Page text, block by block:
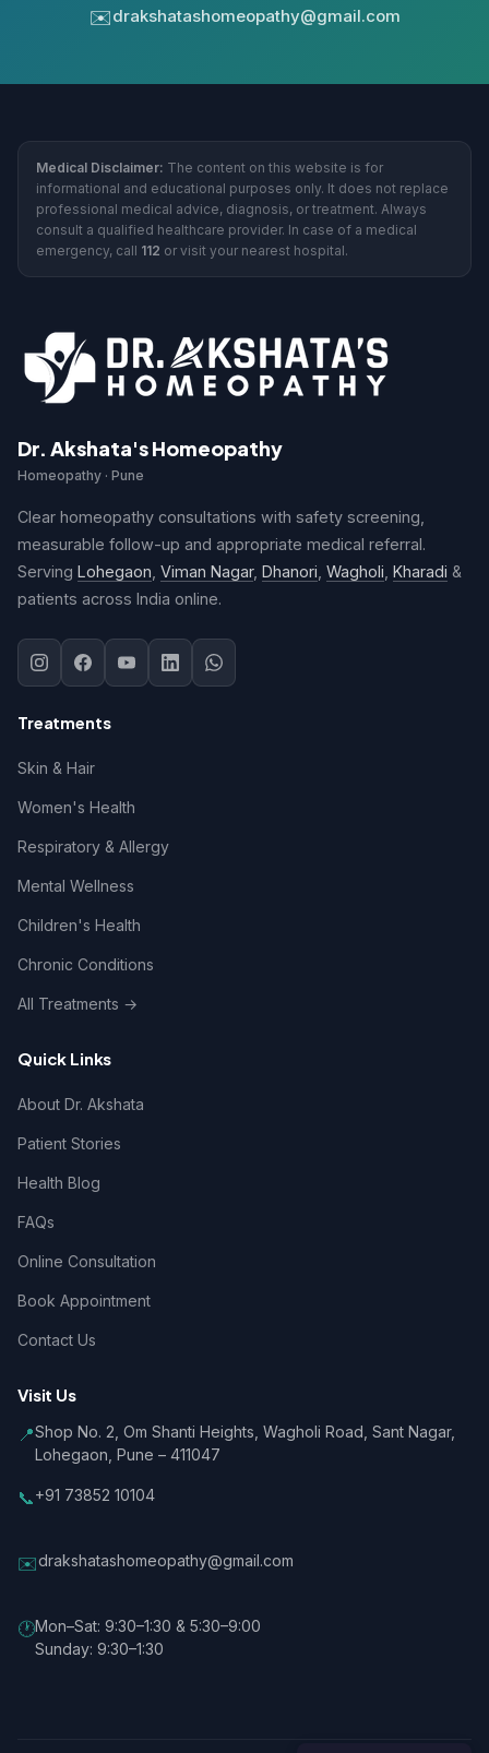
✉️drakshatashomeopathy@gmail.com
Medical Disclaimer: The content on this website is for
informational and educational purposes only. It does not replace
professional medical advice, diagnosis, or treatment. Always
consult a qualified healthcare provider. In case of a medical
emergency, call 112 or visit your nearest hospital.
Dr. Akshata's Homeopathy
Homeopathy · Pune
Clear homeopathy consultations with safety screening,
measurable follow-up and appropriate medical referral.
Serving Lohegaon Viman Nagar, Dhanori Wagholi Kharadi &
patients across India online.
Treatments
Skin & Hair
Women's Health
Respiratory & Allergy
Mental Wellness
Children's Health
Chronic Conditions
All Treatments →
Quick Links
About Dr. Akshata
Patient Stories
Health Blog
FAQs
Online Consultation
Book Appointment
Contact Us
Visit Us
📍Shop No. 2, Om Shanti Heights, Wagholi Road, Sant Nagar,
Lohegaon, Pune – 411047
📞+91 73852 10104
✉️drakshatashomeopathy@gmail.com
🕐Mon–Sat: 9:30–1:30 & 5:30–9:00
Sunday: 9:30–1:30